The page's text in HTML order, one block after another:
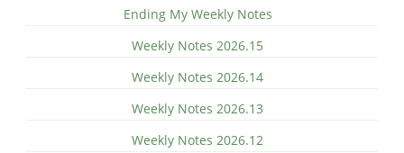
Ending My Weekly Notes
Weekly Notes 2026.15
Weekly Notes 2026.14
Weekly Notes 2026.13
Weekly Notes 2026.12